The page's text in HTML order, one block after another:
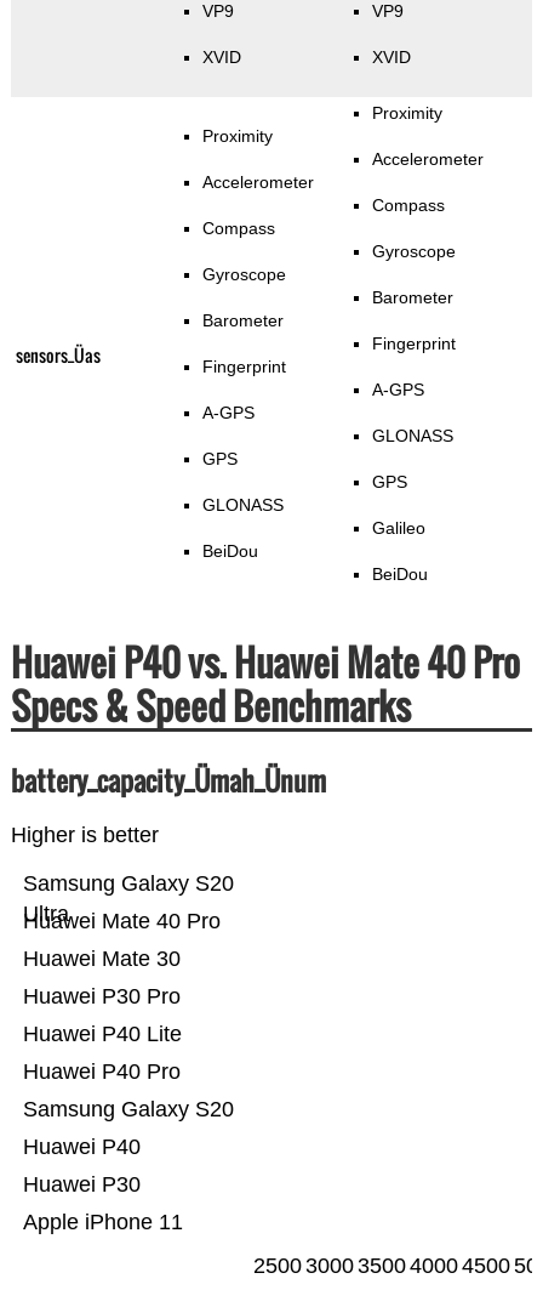
VP9
XVID
VP9
XVID
sensors_Üas
Proximity
Accelerometer
Compass
Gyroscope
Barometer
Fingerprint
A-GPS
GPS
GLONASS
BeiDou
Proximity
Accelerometer
Compass
Gyroscope
Barometer
Fingerprint
A-GPS
GLONASS
GPS
Galileo
BeiDou
Huawei P40 vs. Huawei Mate 40 Pro
Specs & Speed Benchmarks
battery_capacity_Ümah_Ünum
Higher is better
Apple iPhone 11
Huawei P30
Huawei P40
Samsung Galaxy S20
Huawei P40 Pro
Huawei P40 Lite
Huawei P30 Pro
Huawei Mate 30
Huawei Mate 40 Pro
Samsung Galaxy S20
Ultra
25003000350040004500